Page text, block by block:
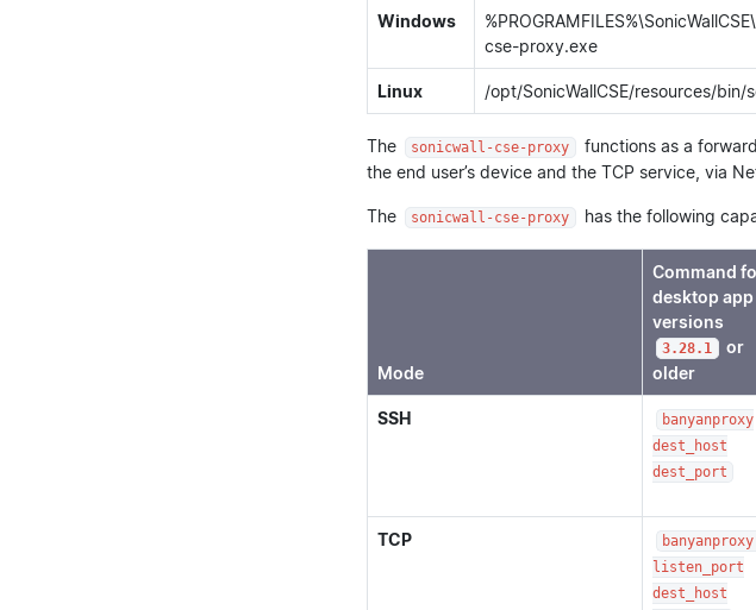
Windows
cse-proxy.exe
Linux /opt/SonicWallCSE/resources/
The sonicwall-cse-proxy
functions as a
the end user’s device and the TCP service, via
The sonicwall-cse-proxy has the following
Mode
Command
desktop app
versions
3.28.1
or
older
SSH
banyanproxy
dest_host
dest_port
TCP
listen_port
dest_host